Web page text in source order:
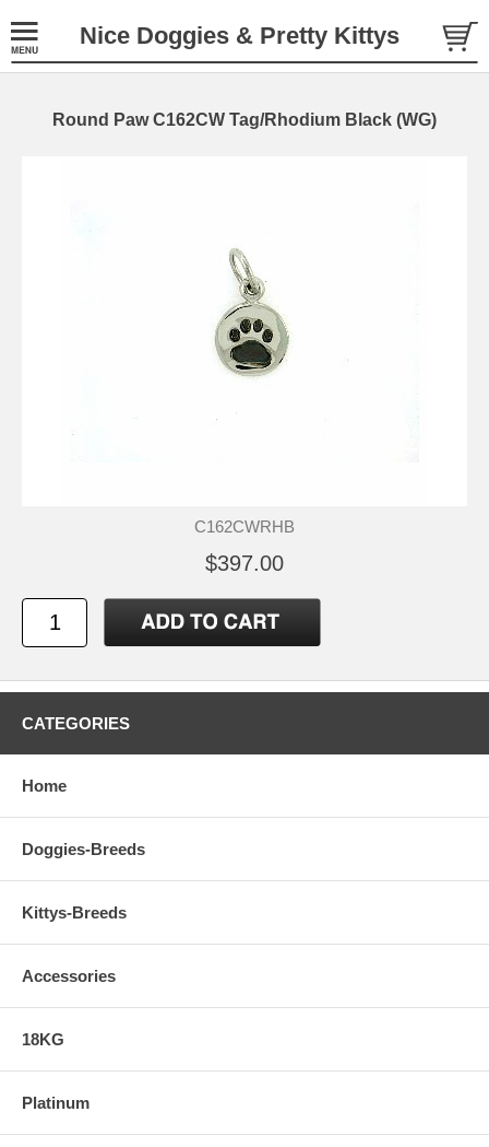
Nice Doggies & Pretty Kittys
Round Paw C162CW Tag/Rhodium Black (WG)
C162CWRHB
$397.00
CATEGORIES
Home
Doggies-Breeds
Kittys-Breeds
Accessories
18KG
Platinum